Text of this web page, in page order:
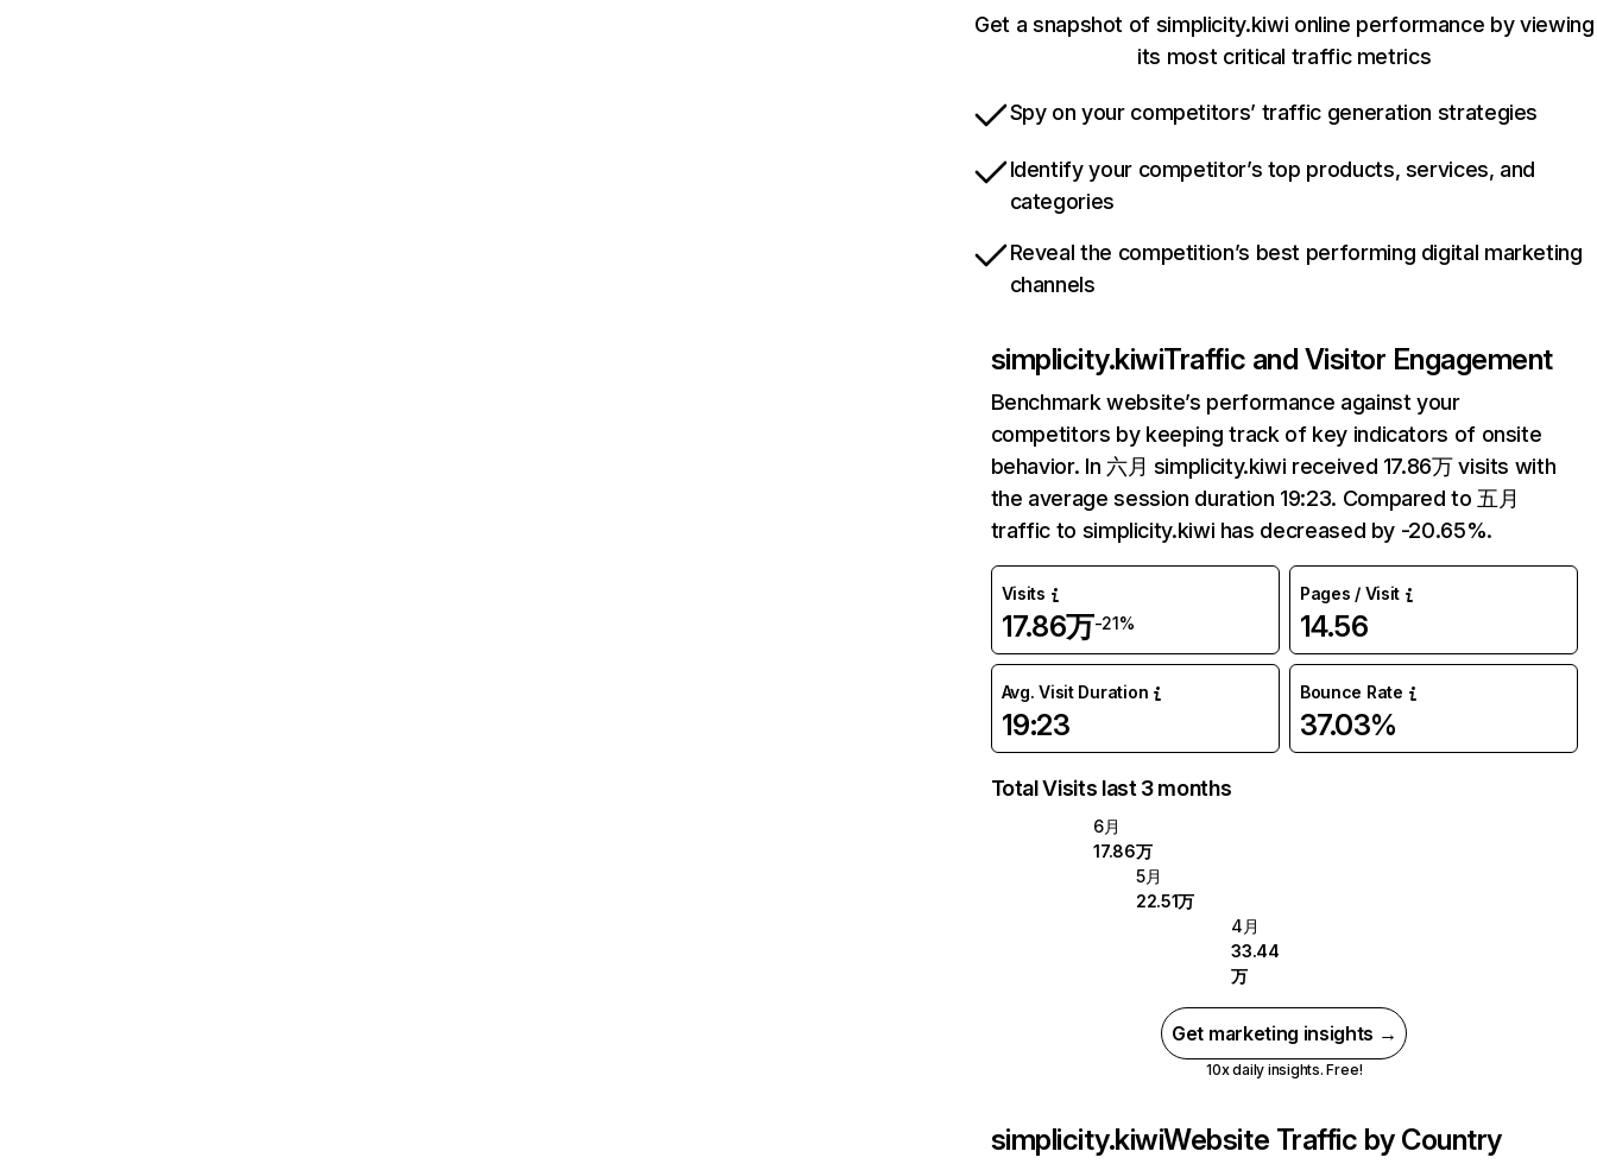
Get a snapshot of simplicity.kiwi online performance by viewing
its most critical traffic metrics
Spy on your competitors’ traffic generation strategies
Identify your competitor’s top products, services, and
categories
Reveal the competition’s best performing digital marketing
channels
simplicity.kiwiTraffic and Visitor Engagement
Benchmark website’s performance against your
competitors by keeping track of key indicators of onsite
behavior. In 六月 simplicity.kiwi received 17.86万 visits with
the average session duration 19:23. Compared to 五月
traffic to simplicity.kiwi has decreased by -20.65%.
Visits
17.86万-21%
Pages / Visit
14.56
Avg. Visit Duration
19:23
Bounce Rate
37.03%
Total Visits last 3 months
6月
17.86万
5月
22.51万
4月
33.44
万
Get marketing insights →
10x daily insights. Free!
simplicity.kiwiWebsite Traffic by Country